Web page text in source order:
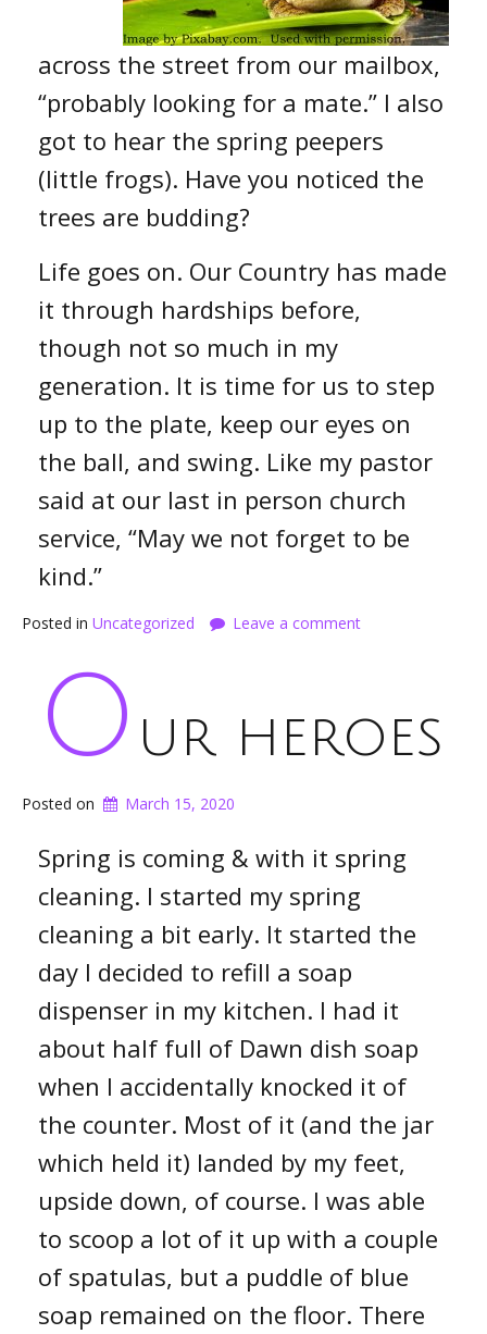
across the street from our mailbox,
“probably looking for a mate.” I also
got to hear the spring peepers
(little frogs). Have you noticed the
trees are budding?
Life goes on. Our Country has made
it through hardships before,
though not so much in my
generation. It is time for us to step
up to the plate, keep our eyes on
the ball, and swing. Like my pastor
said at our last in person church
service, “May we not forget to be
kind.”
Posted in Uncategorized Leave a comment
O ur heroes
Posted on March 15, 2020
Spring is coming & with it spring
cleaning. I started my spring
cleaning a bit early. It started the
day I decided to refill a soap
dispenser in my kitchen. I had it
about half full of Dawn dish soap
when I accidentally knocked it of
the counter. Most of it (and the jar
which held it) landed by my feet,
upside down, of course. I was able
to scoop a lot of it up with a couple
of spatulas, but a puddle of blue
soap remained on the floor. There